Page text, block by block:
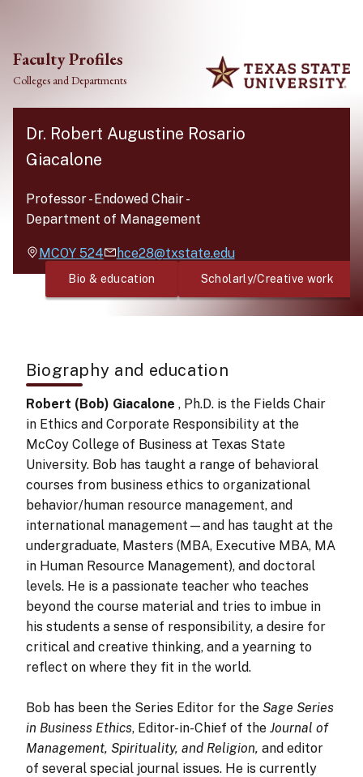
Faculty Profiles
Colleges and Departments
Dr. Robert Augustine Rosario
Giacalone
Professor - Endowed Chair-
Department of Management
MCOY 524 hce28@txstate.edu
Bio & education Scholarly/Creative work
Biography and education
Robert (Bob) Giacalone , Ph.D. is the Fields Chair
in Ethics and Corporate Responsibility at the
McCoy College of Business at Texas State
University. Bob has taught a range of behavioral
courses from business ethics to organizational
behavior/human resource management, and
international management—and has taught at the
undergraduate, Masters (MBA, Executive MBA, MA
in Human Resource Management), and doctoral
levels. He is a passionate teacher who teaches
beyond the course material and tries to imbue in
his students a sense of responsibility, a desire for
critical and creative thinking, and a yearning to
reflect on where they fit in the world.
Bob has been the Series Editor for the Sage Series
in Business Ethics, Editor-in-Chief of the Journal of
Management, Spirituality, and Religion, and editor
of several special journal issues. He is currently